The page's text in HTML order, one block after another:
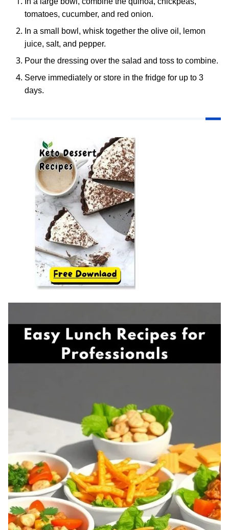
tomatoes, cucumber, and red onion.
In a small bowl, whisk together the olive oil, lemon
juice, salt, and pepper.
Pour the dressing over the salad and toss to combine.
Serve immediately or store in the fridge for up to 3
days.